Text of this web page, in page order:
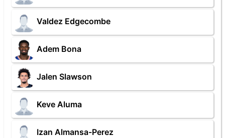
Valdez Edgecombe
Adem Bona
Jalen Slawson
Keve Aluma
Izan Almansa-Perez